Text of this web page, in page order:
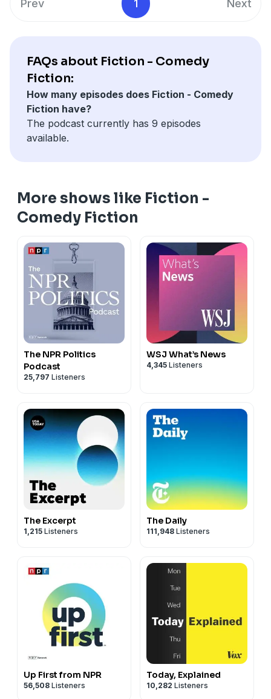
Prev 1 Next
FAQs about Fiction - Comedy
Fiction:
How many episodes does Fiction - Comedy
Fiction have?
The podcast currently has 9 episodes
available.
More shows like Fiction -
Comedy Fiction
The NPR Politics
Podcast
25,797 Listeners
WSJ What’s News
4,345 Listeners
The Excerpt
1,215 Listeners
The Daily
111,948 Listeners
Up First from NPR
56,508 Listeners
Today, Explained
10,282 Listeners